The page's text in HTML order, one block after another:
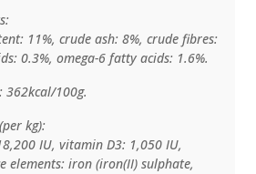
11%, crude ash: 8%, crude fibres:
0.3%, omega-6 fatty acids: 1.6%.
362kcal/100g.
kg):
IU, vitamin D3: 1,050 IU,
elements: iron (iron(II) sulphate,